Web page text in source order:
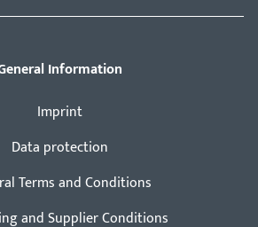
Information
Imprint
Data protection
Terms and Conditions
and Supplier Conditions